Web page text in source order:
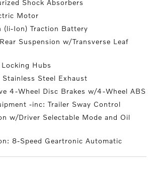
Shock Absorbers
Motor
(li-Ion) Traction Battery
Suspension w/Transverse Leaf
Hubs
Stainless Steel Exhaust
4-Wheel Disc Brakes w/4-Wheel ABS
-inc: Trailer Sway Control
w/Driver Selectable Mode and Oil
8-Speed Geartronic Automatic